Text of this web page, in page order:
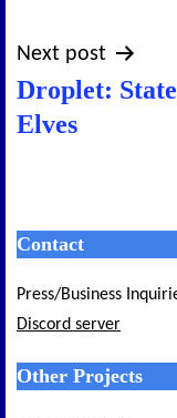
Next post
Droplet:
Elves
Contact
Press/Business
Discord server
Other Projects